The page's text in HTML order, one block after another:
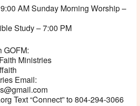
AM Sunday Morning Worship –
Study – 7:00 PM
GOFM:
Ministries
Email:
Text “Connect” to 804-294-3066